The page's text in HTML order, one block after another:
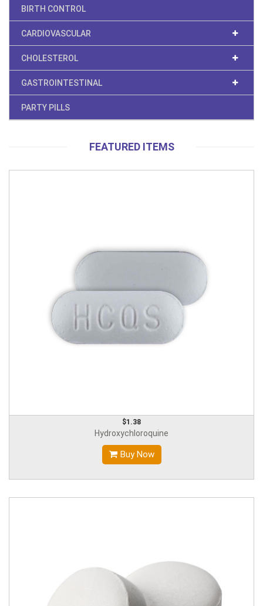
BIRTH CONTROL
CARDIOVASCULAR
CHOLESTEROL
GASTROINTESTINAL
PARTY PILLS
FEATURED ITEMS
$1.38
Hydroxychloroquine
Buy Now